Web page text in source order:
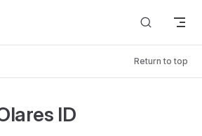
Return to top
ID